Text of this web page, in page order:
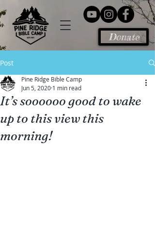
Donate
Post
It’s soooooo good to wake
up to this view this
morning!
Pine Ridge Bible Camp
Jun 5, 2020 1 min read